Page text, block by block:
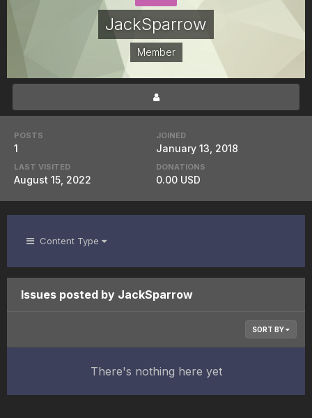
JackSparrow
Member
POSTS
1
JOINED
January 13, 2018
LAST VISITED
August 15, 2022
DONATIONS
0.00 USD
Content Type
Issues posted by JackSparrow
SORT BY
There's nothing here yet